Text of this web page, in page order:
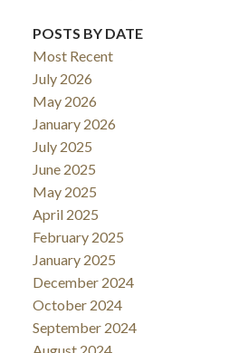
POSTS BY DATE
Most Recent
July 2026
May 2026
January 2026
July 2025
June 2025
May 2025
April 2025
February 2025
January 2025
December 2024
October 2024
September 2024
August 2024